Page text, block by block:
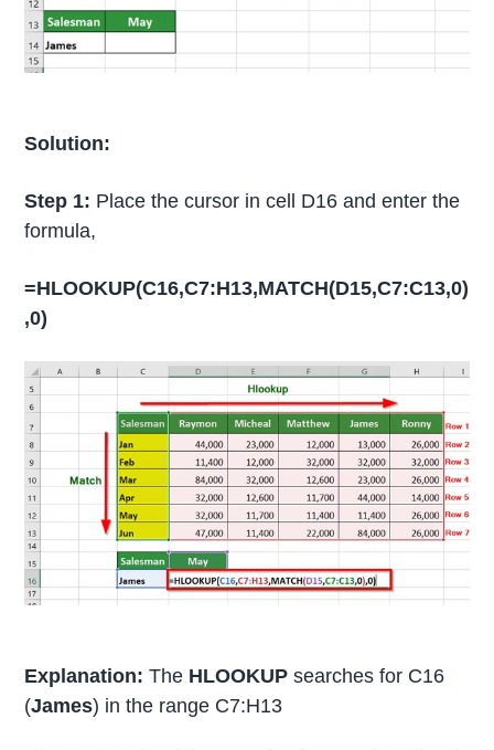
Solution:
Step 1: Place the cursor in cell D16 and enter the
formula,
=HLOOKUP(C16,C7:H13,MATCH(D15,C7:C13,0)
,0)
Explanation:The HLOOKUPsearches for C16
(James) in the range C7:H13